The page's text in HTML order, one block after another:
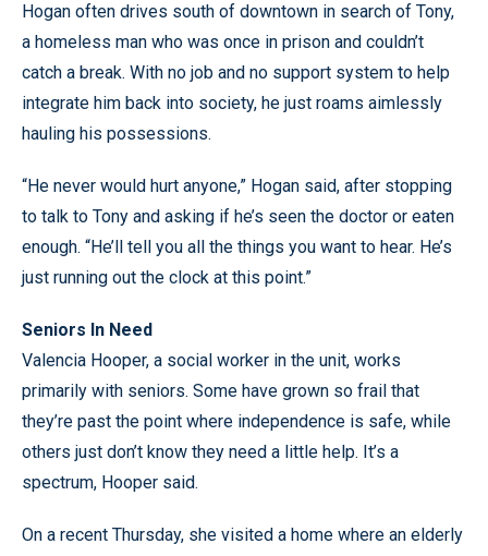
Hogan often drives south of downtown in search of Tony,
a homeless man who was once in prison and couldn’t
catch a break. With no job and no support system to help
integrate him back into society, he just roams aimlessly
hauling his possessions.
“He never would hurt anyone,” Hogan said, after stopping
to talk to Tony and asking if he’s seen the doctor or eaten
enough. “He’ll tell you all the things you want to hear. He’s
just running out the clock at this point.”
Seniors In Need
Valencia Hooper, a social worker in the unit, works
primarily with seniors. Some have grown so frail that
they’re past the point where independence is safe, while
others just don’t know they need a little help. It’s a
spectrum, Hooper said.
On a recent Thursday, she visited a home where an elderly